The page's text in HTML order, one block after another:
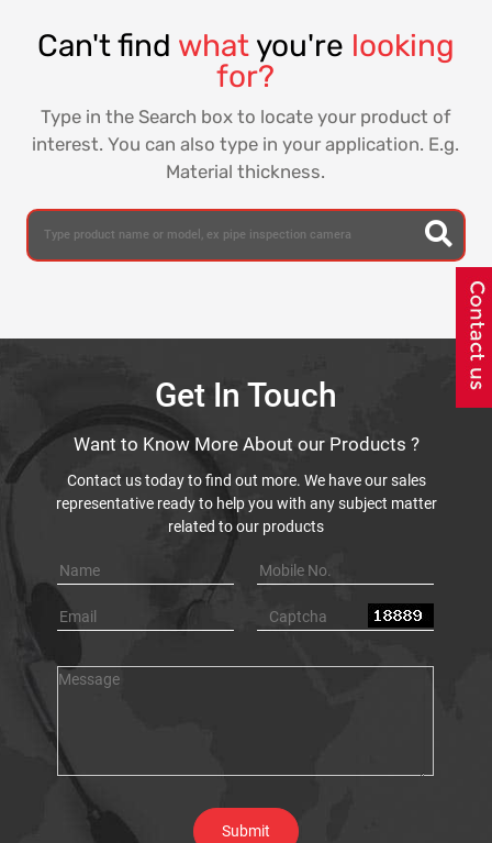
Can't find whatyou're looking
for?
Type in the Search box to locate your product of
interest. You can also type in your application. E.g.
Material thickness.
Get In Touch
Want to Know More About our Products ?
Contact us today to find out more. We have our sales
representative ready to help you with any subject matter
related to our products